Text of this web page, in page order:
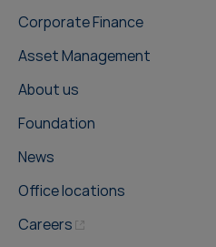
Corporate Finance
Asset Management
About us
Foundation
News
Office locations
Careers